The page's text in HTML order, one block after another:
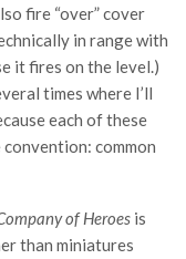
fire “over” cover
in range with
it fires on the level.)
times where I’ll
each of these
common
of Heroes is
than miniatures